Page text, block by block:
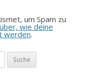
um Spam zu
wie deine
werden.